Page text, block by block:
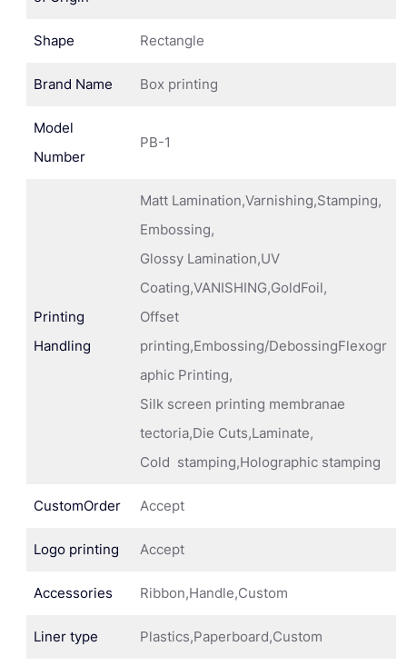
Shape Rectangle
Brand Name Box printing
Model
Number
PB-1
Printing
Handling
Matt Lamination,Varnishing,Stamping,
Embossing,
Glossy Lamination,UV
Coating,VANISHING,GoldFoil,
Offset
printing,Embossing/DebossingFlexogr
aphic Printing,
Silk screen printing membranae
tectoria,Die Cuts,Laminate,
Cold stamping,Holographic stamping
CustomOrder Accept
Logo printing Accept
Accessories Ribbon,Handle,Custom
Liner type Plastics,Paperboard,Custom